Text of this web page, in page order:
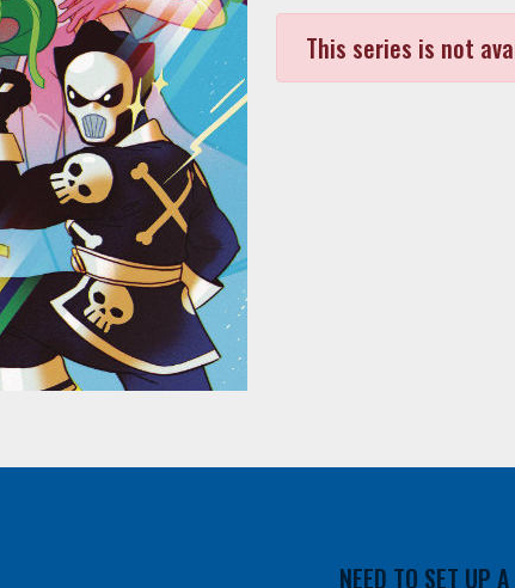
This series is not
NEED TO SET UP